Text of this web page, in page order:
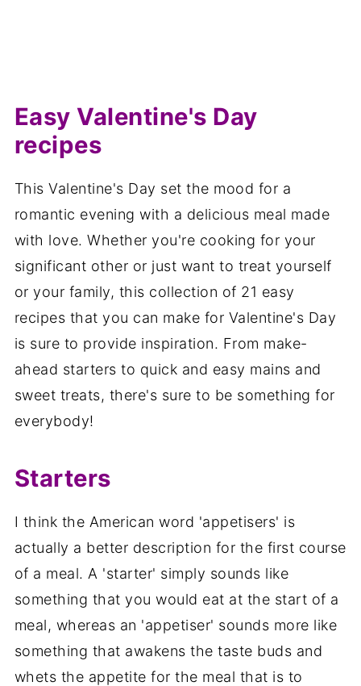
Easy Valentine's Day
recipes
This Valentine's Day set the mood for a
romantic evening with a delicious meal made
with love. Whether you're cooking for your
significant other or just want to treat yourself
or your family, this collection of 21 easy
recipes that you can make for Valentine's Day
is sure to provide inspiration. From make-
ahead starters to quick and easy mains and
sweet treats, there's sure to be something for
everybody!
Starters
I think the American word 'appetisers' is
actually a better description for the first course
of a meal. A 'starter' simply sounds like
something that you would eat at the start of a
meal, whereas an 'appetiser' sounds more like
something that awakens the taste buds and
whets the appetite for the meal that is to